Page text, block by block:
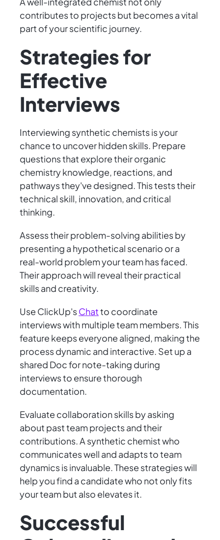
contributes to projects but becomes a vital
part of your scientific journey.
Strategies for
Effective
Interviews
Interviewing synthetic chemists is your
chance to uncover hidden skills. Prepare
questions that explore their organic
chemistry knowledge, reactions, and
pathways they've designed. This tests their
technical skill, innovation, and critical
thinking.
Assess their problem-solving abilities by
presenting a hypothetical scenario or a
real-world problem your team has faced.
Their approach will reveal their practical
skills and creativity.
Use ClickUp'sChatto coordinate
interviews with multiple team members. This
feature keeps everyone aligned, making the
process dynamic and interactive. Set up a
shared Doc for note-taking during
interviews to ensure thorough
documentation.
Evaluate collaboration skills by asking
about past team projects and their
contributions. A synthetic chemist who
communicates well and adapts to team
dynamics is invaluable. These strategies will
help you find a candidate who not only fits
your team but also elevates it.
Successful